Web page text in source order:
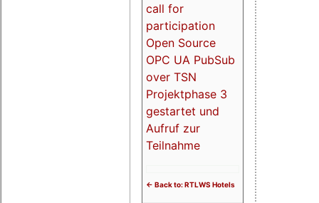
call for
participation
Open Source
OPC UA PubSub
over TSN
Projektphase 3
gestartet und
Aufruf zur
Teilnahme
<- Back to: RTLWS Hotels